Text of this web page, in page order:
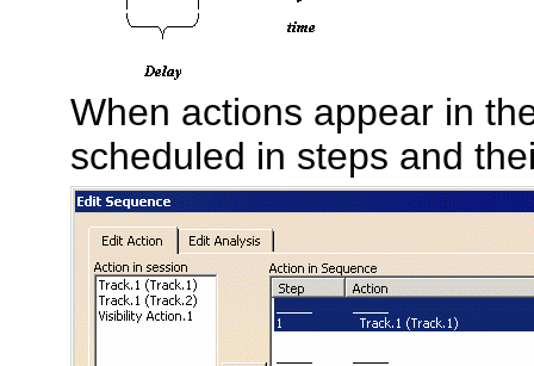
When actions appear in
scheduled in steps and